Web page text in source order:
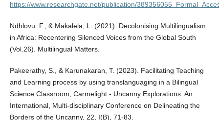
https://www.researchgate.net/publication/
Ndhlovu. F., & Makalela, L. (2021). Decolonising Multilingualism
in Africa: Recentering Silenced Voices from the Global South
(Vol.26). Multilingual Matters.
Pakeerathy, S., & Karunakaran, T. (2023). Facilitating Teaching
and Learning process by using translanguaging in a Bilingual
Science Classroom, Carmelight - Uncanny Explorations: An
International, Multi-disciplinary Conference on Delineating the
Borders of the Uncanny, 22, I(B), 71-83.